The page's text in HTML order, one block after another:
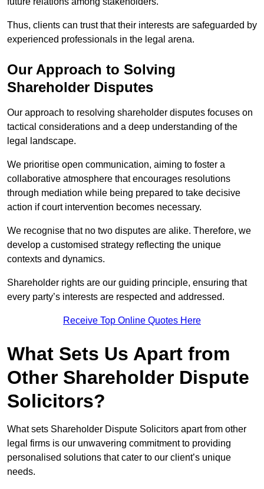
Thus, clients can trust that their interests are safeguarded by
experienced professionals in the legal arena.
Our Approach to Solving
Shareholder Disputes
Our approach to resolving shareholder disputes focuses on
tactical considerations and a deep understanding of the
legal landscape.
We prioritise open communication, aiming to foster a
collaborative atmosphere that encourages resolutions
through mediation while being prepared to take decisive
action if court intervention becomes necessary.
We recognise that no two disputes are alike. Therefore, we
develop a customised strategy reflecting the unique
contexts and dynamics.
Shareholder rights are our guiding principle, ensuring that
every party’s interests are respected and addressed.
Receive Top Online Quotes Here
What Sets Us Apart from
Other Shareholder Dispute
Solicitors?
What sets Shareholder Dispute Solicitors apart from other
legal firms is our unwavering commitment to providing
personalised solutions that cater to our client’s unique
needs.